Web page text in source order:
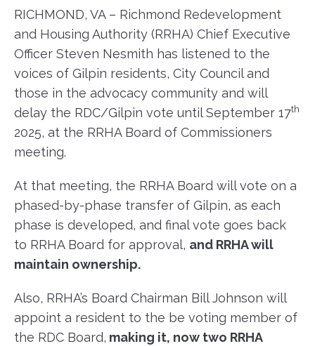
RICHMOND, VA – Richmond Redevelopment
and Housing Authority (RRHA) Chief Executive
Officer Steven Nesmith has listened to the
voices of Gilpin residents, City Council and
those in the advocacy community and will
delay the RDC/Gilpin vote until September 17th
2025, at the RRHA Board of Commissioners
meeting.
At that meeting, the RRHA Board will vote on a
phased-by-phase transfer of Gilpin, as each
phase is developed, and final vote goes back
to RRHA Board for approval, and RRHA will
maintain ownership.
Also, RRHA’s Board Chairman Bill Johnson will
appoint a resident to the be voting member of
the RDC Board, making it, now two RRHA